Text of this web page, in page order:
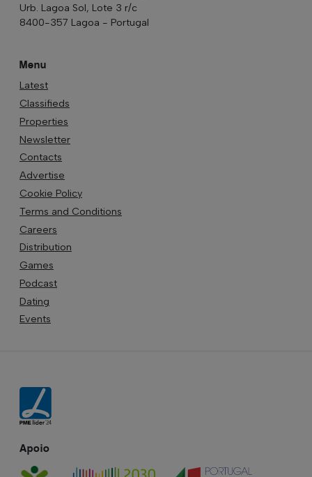
Urb. Lagoa Sol, Lote 3 r/c
8400-357 Lagoa - Portugal
Menu
Latest
Classifieds
Properties
Newsletter
Contacts
Advertise
Cookie Policy
Terms and Conditions
Careers
Distribution
Games
Podcast
Dating
Events
Apoio